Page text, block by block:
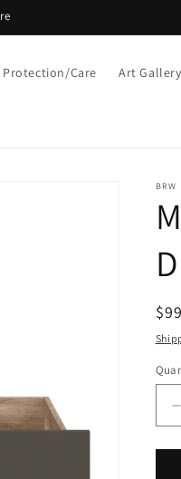
Protection/Care Art Gallery
BRW